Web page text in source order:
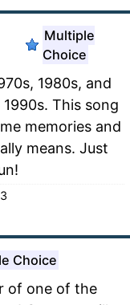
Multiple
Choice
1980s, and
This song
memories and
means. Just
Choice
of one of the